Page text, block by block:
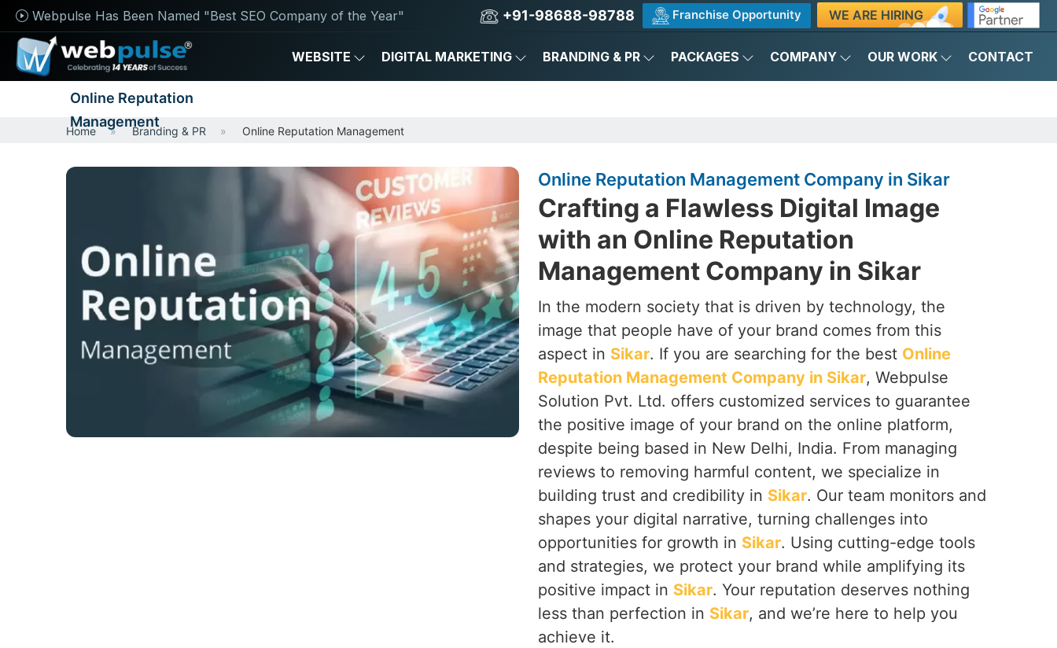
Webpulse Has Been Named "Best SEO Company of the Year" +91-98688-98788 Franchise Opportunity WE ARE HIRING
WEBSITE DIGITAL MARKETING BRANDING & PR PACKAGES COMPANY OUR WORK CONTACT
Online Reputation
Management
Home Branding & PR Online Reputation Management
Online Reputation Management Company in Sikar
Crafting a Flawless Digital Image
with an Online Reputation
Management Company in Sikar
In the modern society that is driven by technology, the
image that people have of your brand comes from this
aspect in Sikar. If you are searching for the best Online
Reputation Management Company in Sikar, Webpulse
Solution Pvt. Ltd. offers customized services to guarantee
the positive image of your brand on the online platform,
despite being based in New Delhi, India. From managing
reviews to removing harmful content, we specialize in
building trust and credibility in Sikar. Our team monitors and
shapes your digital narrative, turning challenges into
opportunities for growth in Sikar. Using cutting-edge tools
and strategies, we protect your brand while amplifying its
positive impact in Sikar. Your reputation deserves nothing
less than perfection in Sikar, and we’re here to help you
achieve it.